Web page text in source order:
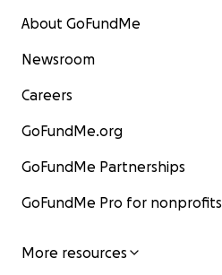
About GoFundMe
Newsroom
Careers
GoFundMe.org
GoFundMe Partnerships
GoFundMe Pro for nonprofits
More resources